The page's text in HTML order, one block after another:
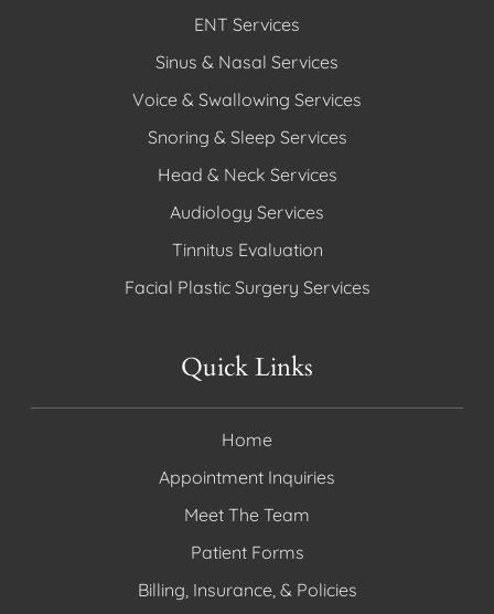
ENT Services
Sinus & Nasal Services
Voice & Swallowing Services
Snoring & Sleep Services
Head & Neck Services
Audiology Services
Tinnitus Evaluation
Facial Plastic Surgery Services
Quick Links
Home
Appointment Inquiries
Meet The Team
Patient Forms
Billing, Insurance, & Policies